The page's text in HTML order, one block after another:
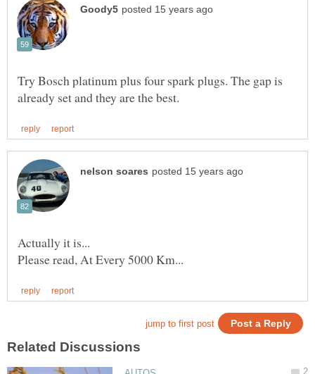
Try Bosch platinum plus four spark plugs. The gap is